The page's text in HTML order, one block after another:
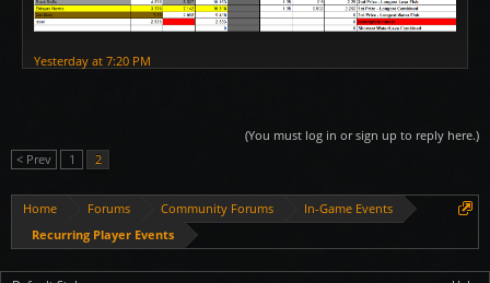
Yesterday at 7:20 PM
(You must log in or sign up to reply here.)
< Prev
1 2
Home Forums Community Forums
In-Game Events
Recurring Player Events